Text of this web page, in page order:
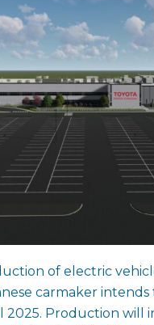
of electric
carmaker
2025. Production will